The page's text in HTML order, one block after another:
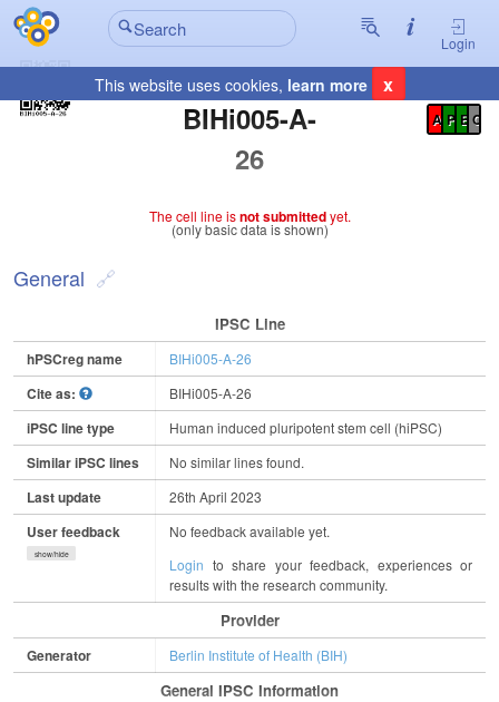
Login
This website uses cookies, learn more x
BIHi005-A-
26
Registration Summary
A P E C
The cell line isnot submittedyet.
(only basic data is shown)
General
IPSC Line
hPSCreg name BIHi005-A-26
Cite as: BIHi005-A-26
iPSC line type Human induced pluripotent stem cell (hiPSC)
Similar iPSC lines No similar lines found.
Last update 26th April 2023
User feedback
show/hide
No feedback available yet.
Login to share your feedback, experiences or
results with the research community.
Provider
Generator Berlin Institute of Health (BIH)
General IPSC Information